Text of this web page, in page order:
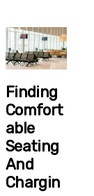
Finding
Comfort
Able
Seating
And
Chargin